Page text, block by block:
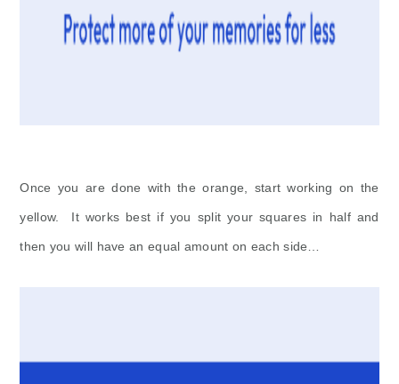
Once you are done with the orange, start working on the
yellow. It works best if you split your squares in half and
then you will have an equal amount on each side…